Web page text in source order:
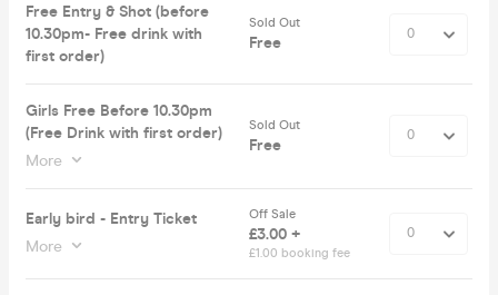
Free Entry & Shot (before
10.30pm- Free drink with
first order)
Sold Out
Free
Girls Free Before 10.30pm
(Free Drink with first order)
More
Sold Out
Free
Early bird - Entry Ticket
More
Off Sale
£3.00 +
£1.00 booking fee